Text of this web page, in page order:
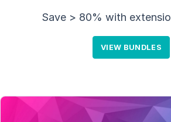
Save > 80% with
VIEW BUNDLES